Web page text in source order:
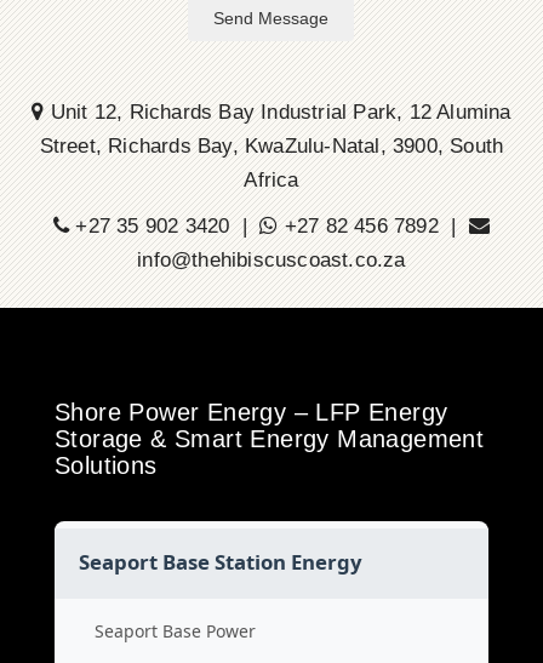
Send Message
Unit 12, Richards Bay Industrial Park, 12 Alumina
Street, Richards Bay, KwaZulu-Natal, 3900, South
Africa
+27 35 902 3420 |
+27 82 456 7892 |
info@thehibiscuscoast.co.za
Shore Power Energy – LFP Energy
Storage & Smart Energy Management
Solutions
Seaport Base Station Energy
Seaport Base Power